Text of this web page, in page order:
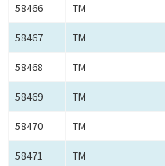
58466 TM
58467 TM
58468 TM
58469 TM
58470 TM
58471 TM